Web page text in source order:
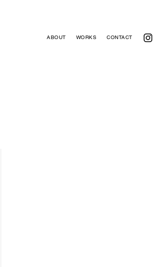
ABOUT WORKS CONTACT